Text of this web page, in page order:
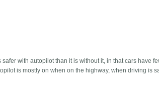
with autopilot than it is without it, in that cars have
is mostly on when on the highway, when driving is